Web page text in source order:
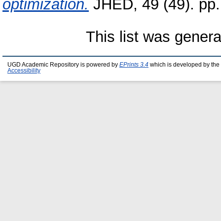
optimization. JHED, 49 (49).
This list was
UGD Academic Repository is powered by EPrints 3.4 which is developed by the
Accessibility